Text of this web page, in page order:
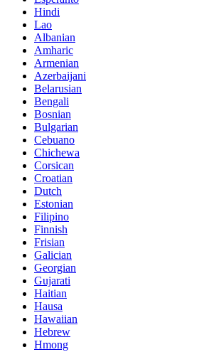
Hindi
Lao
Albanian
Amharic
Armenian
Azerbaijani
Belarusian
Bengali
Bosnian
Bulgarian
Cebuano
Chichewa
Corsican
Croatian
Dutch
Estonian
Filipino
Finnish
Frisian
Galician
Georgian
Gujarati
Haitian
Hausa
Hawaiian
Hebrew
Hmong